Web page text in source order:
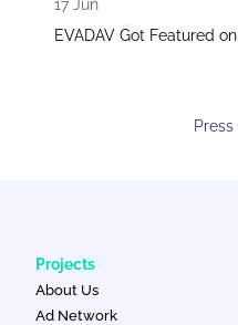
17 Jun
EVADAV Got Featured
Projects
About Us
Ad Network